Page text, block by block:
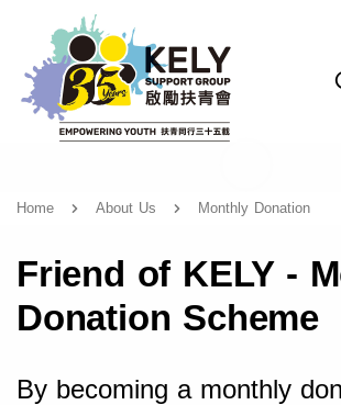
Home About Us Monthly Donation
Friend of KELY -
Donation Scheme
By becoming a monthly